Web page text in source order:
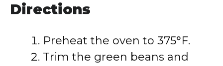
Directions
Preheat the oven to 375°F.
Trim the green beans and